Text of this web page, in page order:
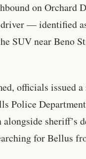
on Orchard
— identified
SUV near Beno
officials issued
Police
sheriff’s
for Bellus